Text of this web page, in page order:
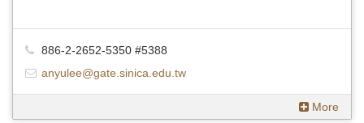
886-2-2652-5350 #5388
anyulee@gate.sinica.edu.tw
More